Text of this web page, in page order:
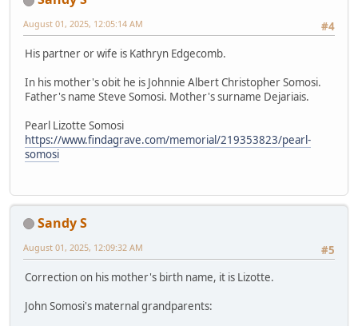
#4
August 01, 2025, 12:05:14 AM
His partner or wife is Kathryn Edgecomb.
In his mother's obit he is Johnnie Albert Christopher Somosi.
Father's name Steve Somosi. Mother's surname Dejariais.
Pearl Lizotte Somosi
https://www.findagrave.com/memorial/219353823/pearl-
somosi
Sandy S
#5
August 01, 2025, 12:09:32 AM
Correction on his mother's birth name, it is Lizotte.
John Somosi's maternal grandparents: